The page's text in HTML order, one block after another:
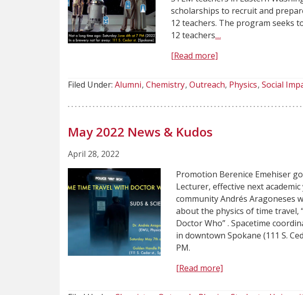
scholarships to recruit and
12 teachers. The program seeks
12 teachers…
[Read more]
Filed Under: Alumni Chemistry Outreach Physics Social
May 2022 News & Kudos
April 28, 2022
Promotion Berenice Emehiser
Lecturer, effective next
community Andrés Aragoneses
about the physics of time travel,
Doctor Who” . Spacetime
in downtown Spokane (111 S.
PM.
[Read more]